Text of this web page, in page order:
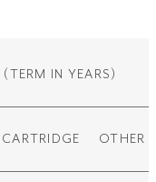
(TERM IN YEARS)
CARTRIDGE OTHER